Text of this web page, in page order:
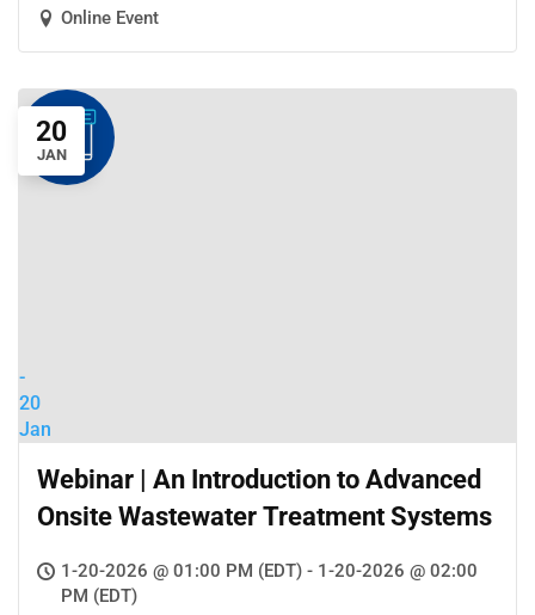
Online Event
20
JAN
-
20
Jan
Webinar | An Introduction to Advanced
Onsite Wastewater Treatment Systems
1-20-2026 @ 01:00 PM (EDT) - 1-20-2026 @ 02:00
PM (EDT)